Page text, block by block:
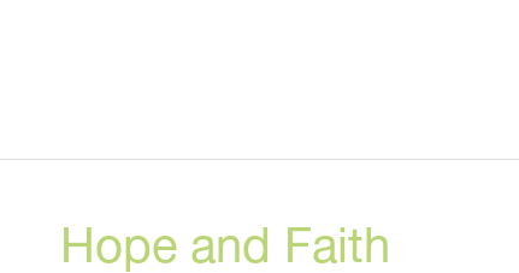
Hope and Faith